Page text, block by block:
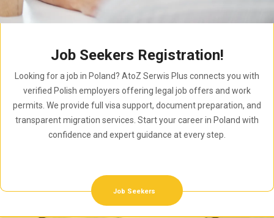
Job Seekers Registration!
Looking for a job in Poland? AtoZ Serwis Plus connects you with
verified Polish employers offering legal job offers and work
permits. We provide full visa support, document preparation, and
transparent migration services. Start your career in Poland with
confidence and expert guidance at every step.
Job Seekers